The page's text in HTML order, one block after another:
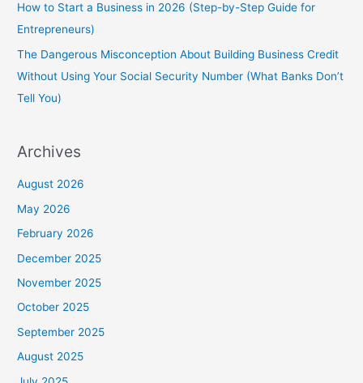
How to Start a Business in 2026 (Step-by-Step Guide for
Entrepreneurs)
The Dangerous Misconception About Building Business Credit
Without Using Your Social Security Number (What Banks Don’t
Tell You)
Archives
August 2026
May 2026
February 2026
December 2025
November 2025
October 2025
September 2025
August 2025